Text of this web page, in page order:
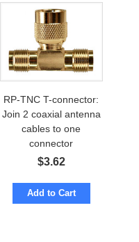
RP-TNC T-connector:
Join 2 coaxial antenna
cables to one
connector
$3.62
Add to Cart